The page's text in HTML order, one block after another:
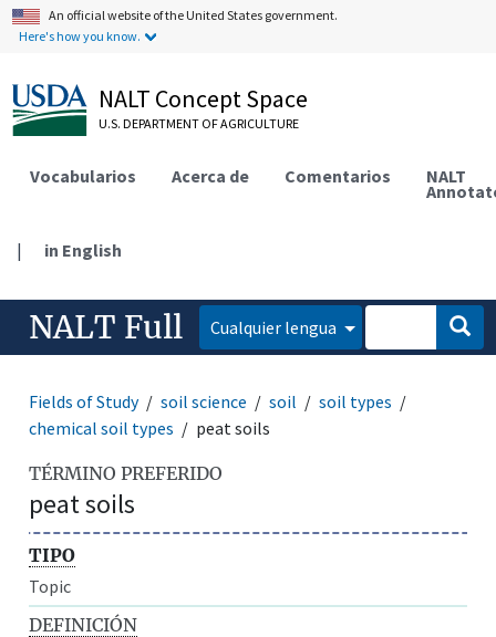
An official website of the United States government.
Here's how you know.
NALT Concept Space
U.S. DEPARTMENT OF AGRICULTURE
Vocabularios Acerca de Comentarios NALT
| in English
NALT Full Cualquier lengua
Fields of Study soil science soil
soil types
chemical soil types
peat soils
TÉRMINO PREFERIDO
peat soils
TIPO
Topic
DEFINICIÓN